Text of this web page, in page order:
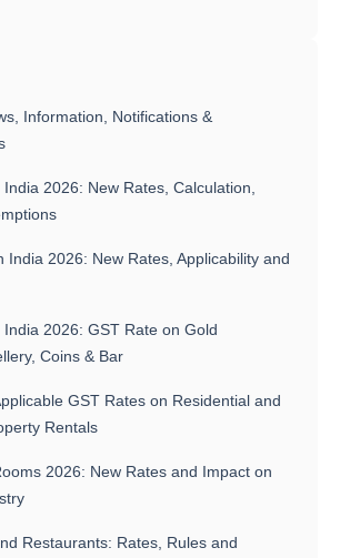
Information, Notifications &
2026: New Rates, Calculation,
India 2026: New Rates, Applicability and
2026: GST Rate on Gold
Coins & Bar
GST Rates on Residential and
Rentals
2026: New Rates and Impact on
Restaurants: Rates, Rules and